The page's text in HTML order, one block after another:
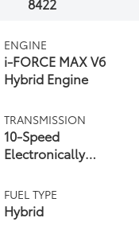
ENGINE
i-FORCE MAX V6
Hybrid Engine
TRANSMISSION
10-Speed
Electronically
automatic
Transmission with
intelligence (ECT-i)
FUEL TYPE
Hybrid